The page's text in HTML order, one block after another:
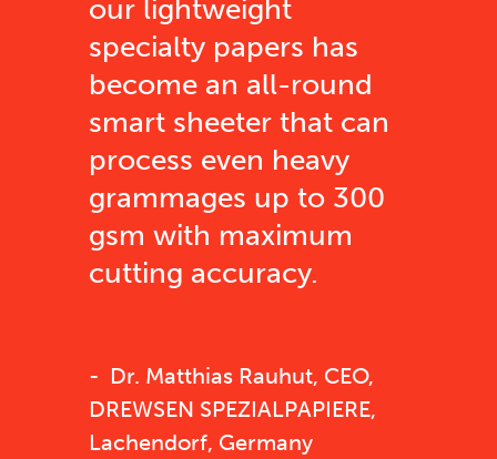
our lightweight
specialty papers has
become an all-round
smart sheeter that can
process even heavy
grammages up to 300
gsm with maximum
cutting accuracy.
Dr. Matthias Rauhut, CEO,
DREWSEN SPEZIALPAPIERE,
Lachendorf, Germany